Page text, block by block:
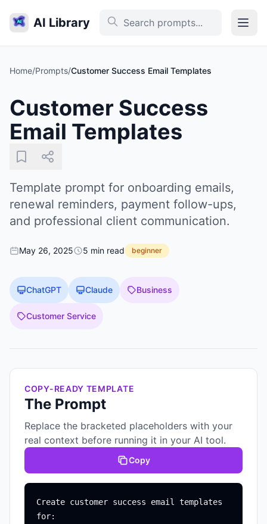
AI Library
Home/Prompts/Customer Success Email Templates
Customer Success
Email Templates
Template prompt for onboarding emails,
renewal reminders, payment follow-ups,
and professional client communication.
May 26, 2025 5 min read beginner
ChatGPT Claude Business
Customer Service
COPY-READY TEMPLATE
The Prompt
Replace the bracketed placeholders with your
real context before running it in your AI tool.
Copy
Create customer success email templates
for: